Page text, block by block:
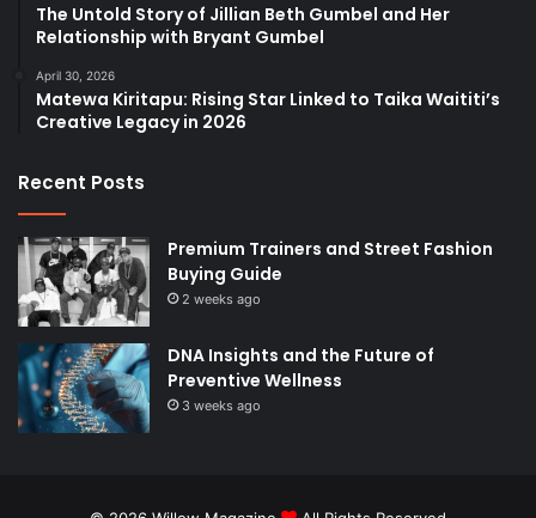
The Untold Story of Jillian Beth Gumbel and Her
Relationship with Bryant Gumbel
April 30, 2026
Matewa Kiritapu: Rising Star Linked to Taika Waititi’s
Creative Legacy in 2026
Recent Posts
Premium Trainers and Street Fashion
Buying Guide
2 weeks ago
DNA Insights and the Future of
Preventive Wellness
3 weeks ago